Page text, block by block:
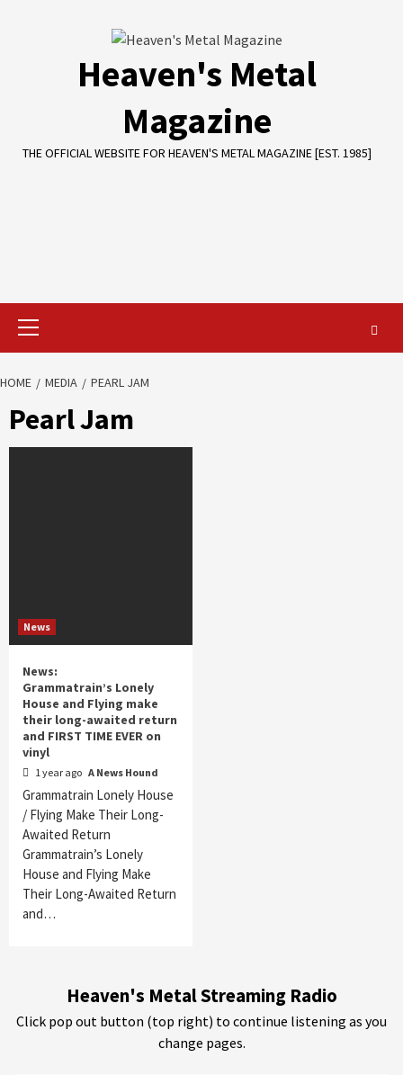
Heaven's Metal
Magazine
THE OFFICIAL WEBSITE FOR HEAVEN'S METAL MAGAZINE [EST. 1985]
Primary
HOME MEDIA PEARL JAM
Pearl Jam
News
News:
Grammatrain’s Lonely
House and Flying make
their long-awaited return
and FIRST TIME EVER on
vinyl
1 year ago A News Hound
Grammatrain Lonely House
/ Flying Make Their Long-
Awaited Return
Grammatrain’s Lonely
House and Flying Make
Their Long-Awaited Return
and…
Heaven's Metal Streaming Radio
Click pop out button (top right) to continue listening as you
change pages.